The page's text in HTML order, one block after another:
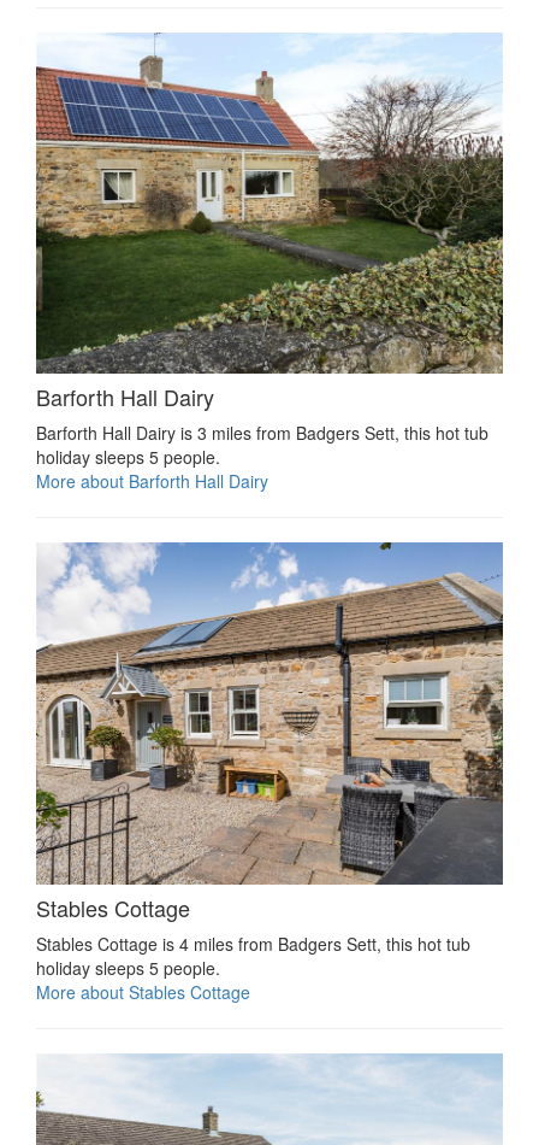
Barforth Hall Dairy
Barforth Hall Dairy is 3 miles from Badgers Sett, this hot tub
holiday sleeps 5 people.
More about Barforth Hall Dairy
Stables Cottage
Stables Cottage is 4 miles from Badgers Sett, this hot tub
holiday sleeps 5 people.
More about Stables Cottage